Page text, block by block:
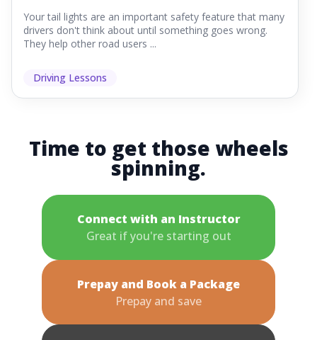
Your tail lights are an important safety feature that many
drivers don't think about until something goes wrong.
They help other road users ...
Driving Lessons
Time to get those wheels
spinning.
Connect with an Instructor
Great if you're starting out
Prepay and Book a Package
Prepay and save